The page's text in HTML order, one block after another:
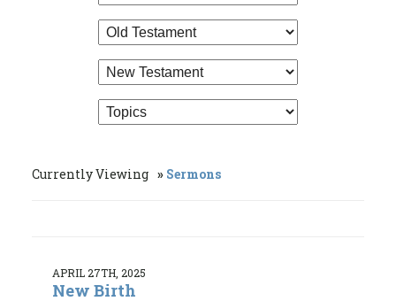
Currently Viewing Sermons
APRIL 27TH, 2025
New Birth